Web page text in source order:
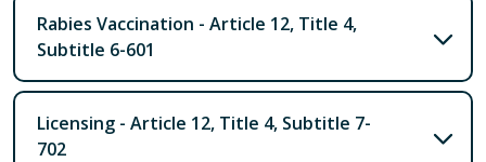
Rabies Vaccination - Article 12, Title 4,
Subtitle 6-601
Licensing - Article 12, Title 4, Subtitle 7-
702